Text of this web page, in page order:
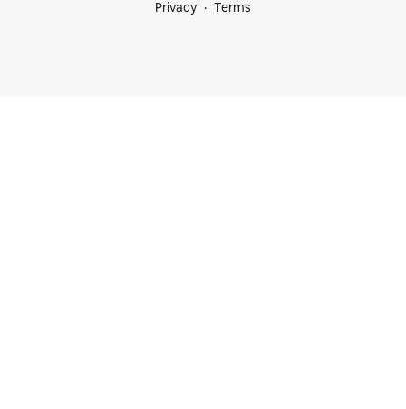
Privacy Terms